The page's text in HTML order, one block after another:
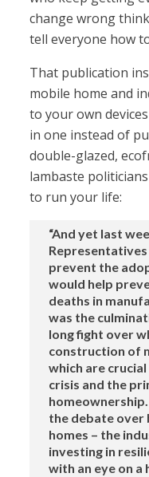
change wrong
tell everyone how
That publication
mobile home and
to your own
in one instead of
double-glazed,
lambaste
to run your life:
“And yet last
prevent the
would help
deaths in
was the
long fight over
construction of
which are
crisis and the
the debate over
homes – the
investing in
with an eye on